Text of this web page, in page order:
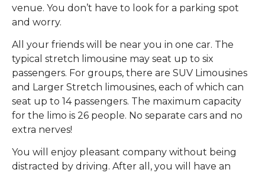
venue. You don’t have to look for a parking spot
and worry.
All your friends will be near you in one car. The
typical stretch limousine may seat up to six
passengers. For groups, there are SUV Limousines
and Larger Stretch limousines, each of which can
seat up to 14 passengers. The maximum capacity
for the limo is 26 people. No separate cars and no
extra nerves!
You will enjoy pleasant company without being
distracted by driving. After all, you will have an